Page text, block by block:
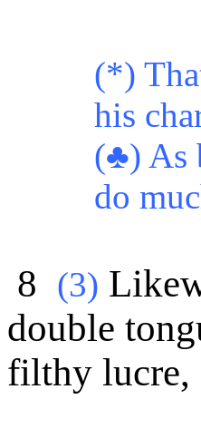
(*)
his
(♣) As
do
8 (3)
double
filthy lucre,